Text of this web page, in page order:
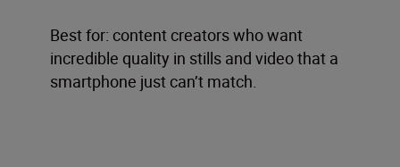
Best for: content creators who want
incredible quality in stills and video that a
smartphone just can’t match.